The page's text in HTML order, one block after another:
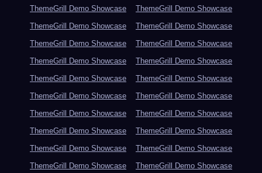
ThemeGrill Demo Showcase
ThemeGrill Demo Showcase
ThemeGrill Demo Showcase
ThemeGrill Demo Showcase
ThemeGrill Demo Showcase
ThemeGrill Demo Showcase
ThemeGrill Demo Showcase
ThemeGrill Demo Showcase
ThemeGrill Demo Showcase
ThemeGrill Demo Showcase
ThemeGrill Demo Showcase
ThemeGrill Demo Showcase
ThemeGrill Demo Showcase
ThemeGrill Demo Showcase
ThemeGrill Demo Showcase
ThemeGrill Demo Showcase
ThemeGrill Demo Showcase
ThemeGrill Demo Showcase
ThemeGrill Demo Showcase
ThemeGrill Demo Showcase